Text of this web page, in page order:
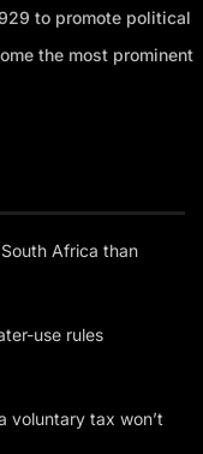
to promote political
the most prominent
Africa than
use rules
voluntary tax won’t